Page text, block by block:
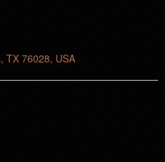
TX 76028, USA